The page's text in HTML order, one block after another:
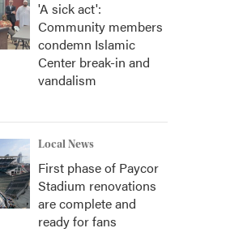
'A sick act':
Community members
condemn Islamic
Center break-in and
vandalism
Local News
First phase of Paycor
Stadium renovations
are complete and
ready for fans